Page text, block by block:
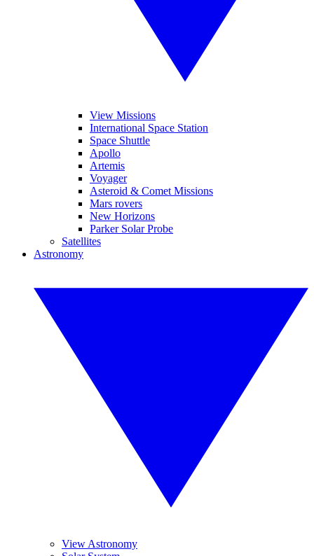
View Missions
International Space Station
Space Shuttle
Apollo
Artemis
Voyager
Asteroid & Comet Missions
Mars rovers
New Horizons
Parker Solar Probe
Satellites
Astronomy
View Astronomy